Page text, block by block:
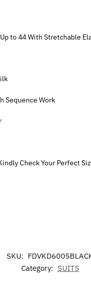
to 44 With Stretchable
Sequence Work
Check Your Perfect
SKU:
Category: SUITS